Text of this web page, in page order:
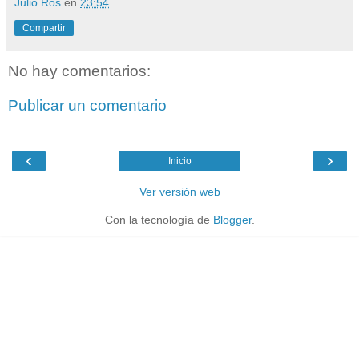
Compartir
No hay comentarios:
Publicar un comentario
‹ ›
Inicio
Ver versión web
Con la tecnología de Blogger.